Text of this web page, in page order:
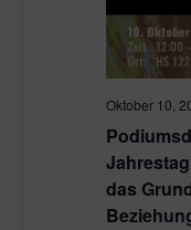
Oktober 10,
das